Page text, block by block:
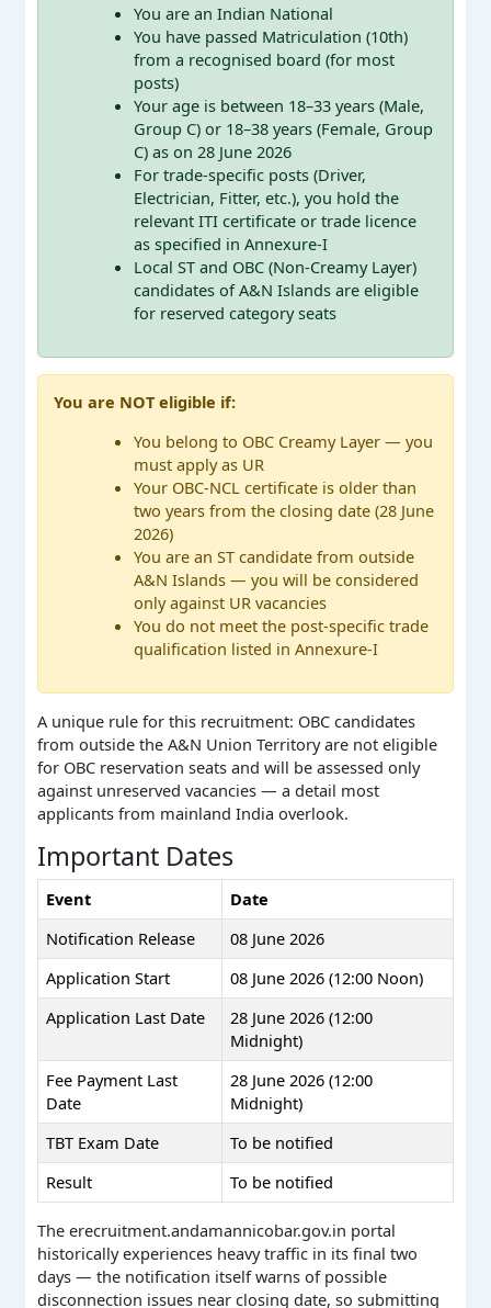
You are an Indian National
You have passed Matriculation (10th)
from a recognised board (for most
posts)
Your age is between 18–33 years (Male,
Group C) or 18–38 years (Female, Group
C) as on 28 June 2026
For trade-specific posts (Driver,
Electrician, Fitter, etc.), you hold the
relevant ITI certificate or trade licence
as specified in Annexure-I
Local ST and OBC (Non-Creamy Layer)
candidates of A&N Islands are eligible
for reserved category seats
You are NOT eligible if:
You belong to OBC Creamy Layer — you
must apply as UR
Your OBC-NCL certificate is older than
two years from the closing date (28 June
2026)
You are an ST candidate from outside
A&N Islands — you will be considered
only against UR vacancies
You do not meet the post-specific trade
qualification listed in Annexure-I
A unique rule for this recruitment: OBC candidates
from outside the A&N Union Territory are not eligible
for OBC reservation seats and will be assessed only
against unreserved vacancies — a detail most
applicants from mainland India overlook.
Important Dates
Event
Date
Notification Release
08 June 2026
Application Start
08 June 2026 (12:00 Noon)
Application Last Date
28 June 2026 (12:00
Midnight)
Fee Payment Last
Date
28 June 2026 (12:00
Midnight)
TBT Exam Date
To be notified
Result
To be notified
The erecruitment.andamannicobar.gov.in portal
historically experiences heavy traffic in its final two
days — the notification itself warns of possible
disconnection issues near closing date, so submitting